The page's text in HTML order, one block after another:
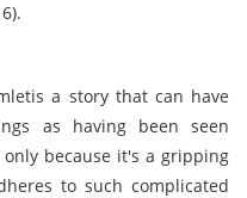
a story that can have
as having been seen
because it's a gripping
to such complicated